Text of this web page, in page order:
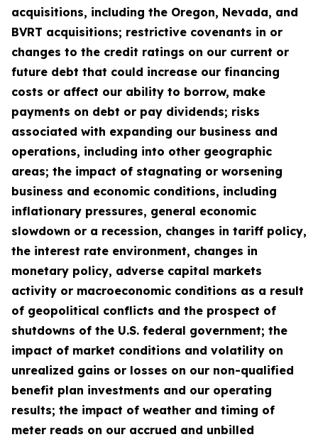
acquisitions, including the Oregon, Nevada, and
BVRT acquisitions; restrictive covenants in or
changes to the credit ratings on our current or
future debt that could increase our financing
costs or affect our ability to borrow, make
payments on debt or pay dividends; risks
associated with expanding our business and
operations, including into other geographic
areas; the impact of stagnating or worsening
business and economic conditions, including
inflationary pressures, general economic
slowdown or a recession, changes in tariff policy,
the interest rate environment, changes in
monetary policy, adverse capital markets
activity or macroeconomic conditions as a result
of geopolitical conflicts and the prospect of
shutdowns of the U.S. federal government; the
impact of market conditions and volatility on
unrealized gains or losses on our non-qualified
benefit plan investments and our operating
results; the impact of weather and timing of
meter reads on our accrued and unbilled